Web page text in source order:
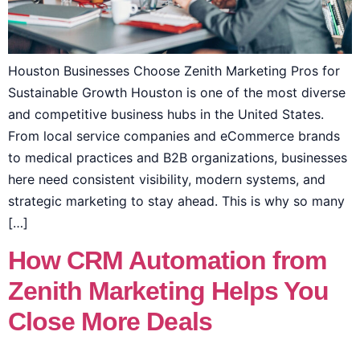
Houston Businesses Choose Zenith Marketing Pros for
Sustainable Growth Houston is one of the most diverse
and competitive business hubs in the United States.
From local service companies and eCommerce brands
to medical practices and B2B organizations, businesses
here need consistent visibility, modern systems, and
strategic marketing to stay ahead. This is why so many
[…]
How CRM Automation from
Zenith Marketing Helps You
Close More Deals